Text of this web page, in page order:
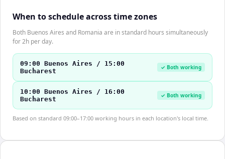
When to schedule across time zones
Both Buenos Aires and Romania are in standard hours simultaneously
for 2h per day.
09:00 Buenos Aires / 15:00
Bucharest
✓ Both working
10:00 Buenos Aires / 16:00
Bucharest
✓ Both working
Based on standard 09:00–17:00 working hours in each location's local time.